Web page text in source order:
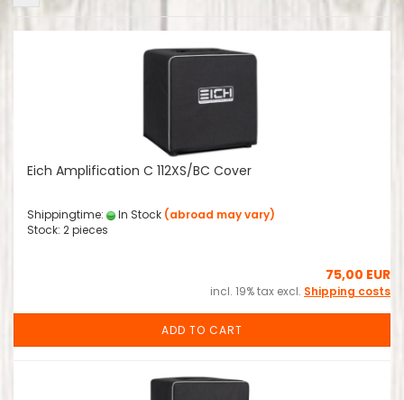
Eich Amplification C 112XS/BC Cover
Shippingtime: In Stock (abroad may vary)
Stock: 2 pieces
75,00 EUR
incl. 19% tax excl. Shipping costs
ADD TO CART